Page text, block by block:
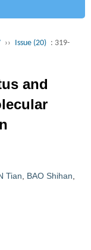
›› Issue (20) : 319-
and
Tian BAO Shihan